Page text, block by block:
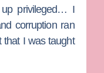
privileged… I
corruption ran
that I was taught